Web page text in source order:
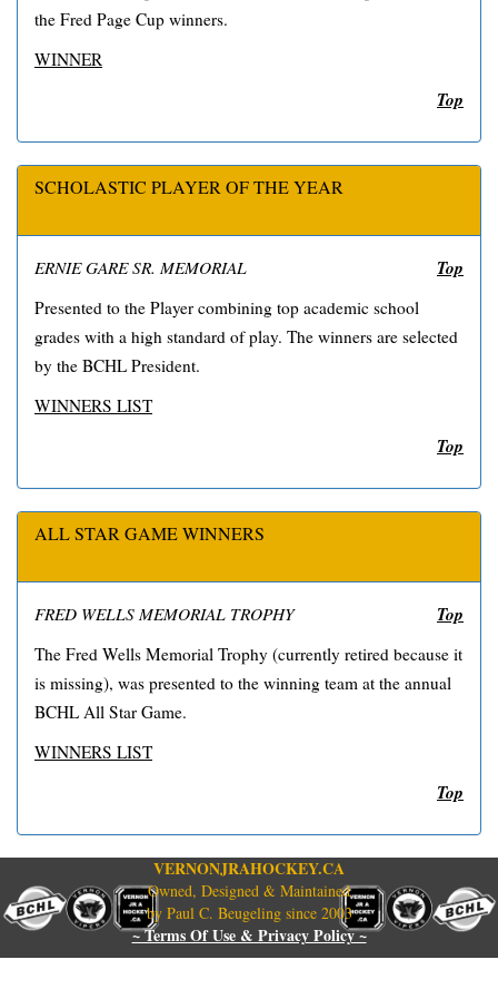
the Fred Page Cup winners.
WINNER
Top
SCHOLASTIC PLAYER OF THE YEAR
Top
ERNIE GARE SR. MEMORIAL
Presented to the Player combining top academic school
grades with a high standard of play. The winners are selected
by the BCHL President.
WINNERS LIST
Top
ALL STAR GAME WINNERS
Top
FRED WELLS MEMORIAL TROPHY
The Fred Wells Memorial Trophy (currently retired because it
is missing), was presented to the winning team at the annual
BCHL All Star Game.
WINNERS LIST
Top
VERNONJRAHOCKEY.CA
Owned, Designed & Maintained
by Paul C. Beugeling since 2003
~ Terms Of Use & Privacy Policy ~